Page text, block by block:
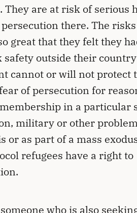
are at risk of serious
there. The
great that they felt they
safety outside their
cannot or will not protect
of persecution for
in a particular
military or other
or as part of a mass
refugees have a right to
who is also